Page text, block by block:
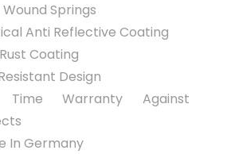
Springs
Anti Reflective Coating
Coating
Design
Time Warranty Against
In Germany